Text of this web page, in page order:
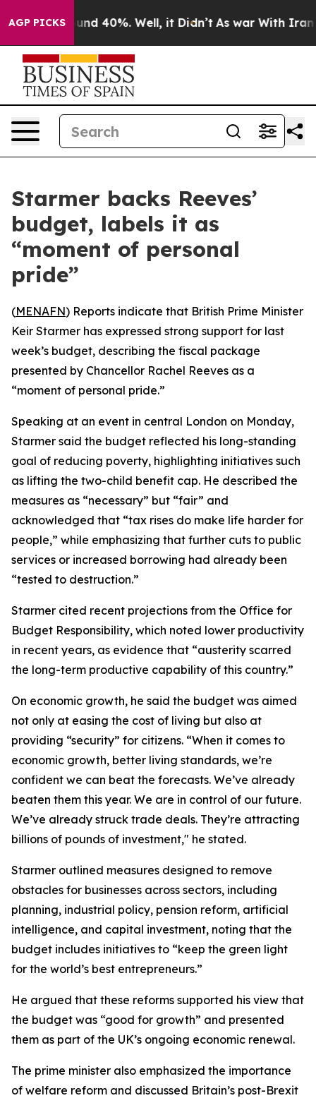
AGP PICKSAround 40%. Well, it Didn’t As war With Iran
Starmer backs Reeves’
budget, labels it as
“moment of personal
pride”
(MENAFN) Reports indicate that British Prime Minister
Keir Starmer has expressed strong support for last
week’s budget, describing the fiscal package
presented by Chancellor Rachel Reeves as a
“moment of personal pride.”
Speaking at an event in central London on Monday,
Starmer said the budget reflected his long-standing
goal of reducing poverty, highlighting initiatives such
as lifting the two-child benefit cap. He described the
measures as “necessary” but “fair” and
acknowledged that “tax rises do make life harder for
people,” while emphasizing that further cuts to public
services or increased borrowing had already been
“tested to destruction.”
Starmer cited recent projections from the Office for
Budget Responsibility, which noted lower productivity
in recent years, as evidence that “austerity scarred
the long-term productive capability of this country.”
On economic growth, he said the budget was aimed
not only at easing the cost of living but also at
providing “security” for citizens. “When it comes to
economic growth, better living standards, we’re
confident we can beat the forecasts. We’ve already
beaten them this year. We are in control of our future.
We’ve already struck trade deals. They’re attracting
billions of pounds of investment," he stated.
Starmer outlined measures designed to remove
obstacles for businesses across sectors, including
planning, industrial policy, pension reform, artificial
intelligence, and capital investment, noting that the
budget includes initiatives to “keep the green light
for the world’s best entrepreneurs.”
He argued that these reforms supported his view that
the budget was “good for growth” and presented
them as part of the UK’s ongoing economic renewal.
The prime minister also emphasized the importance
of welfare reform and discussed Britain’s post-Brexit